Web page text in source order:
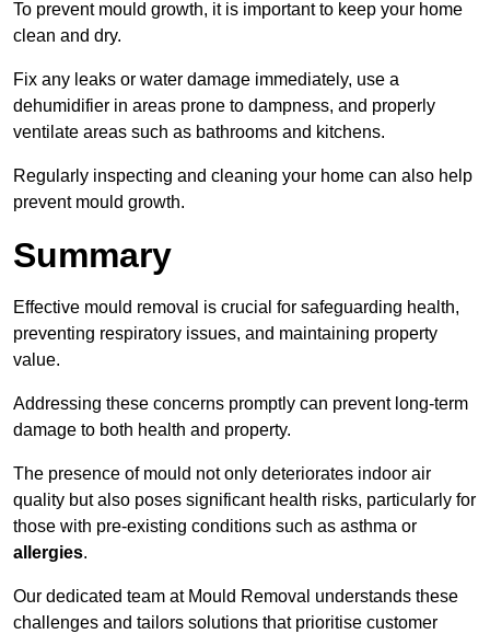
To prevent mould growth, it is important to keep your home
clean and dry.
Fix any leaks or water damage immediately, use a
dehumidifier in areas prone to dampness, and properly
ventilate areas such as bathrooms and kitchens.
Regularly inspecting and cleaning your home can also help
prevent mould growth.
Summary
Effective mould removal is crucial for safeguarding health,
preventing respiratory issues, and maintaining property
value.
Addressing these concerns promptly can prevent long-term
damage to both health and property.
The presence of mould not only deteriorates indoor air
quality but also poses significant health risks, particularly for
those with pre-existing conditions such as asthma or
allergies.
Our dedicated team at Mould Removal understands these
challenges and tailors solutions that prioritise customer